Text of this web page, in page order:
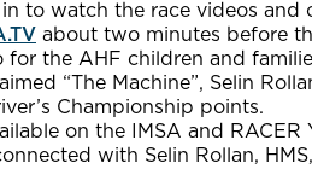
to watch the race videos and
about two minutes before
the AHF children and
“The Machine”, Selin
Championship points.
on the IMSA and RACER
with Selin Rollan,